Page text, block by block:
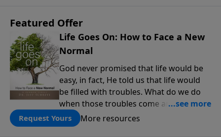
Featured Offer
Life Goes On: How to Face a New
Normal
God never promised that life would be
easy, in fact, He told us that life would
be filled with troubles. What do we do
when those troubles come and turn our
lives upside down? In this series from
Pastor Jeff Schreve, discover how you
Request Yours More resources